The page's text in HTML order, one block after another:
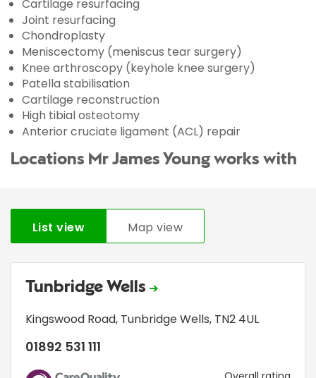
Cartilage resurfacing
Joint resurfacing
Chondroplasty
Meniscectomy (meniscus tear surgery)
Knee arthroscopy (keyhole knee surgery)
Patella stabilisation
Cartilage reconstruction
High tibial osteotomy
Anterior cruciate ligament (ACL) repair
Locations Mr James Young works with
List view Map view
Tunbridge Wells
Kingswood Road, Tunbridge Wells, TN2 4UL
01892 531 111